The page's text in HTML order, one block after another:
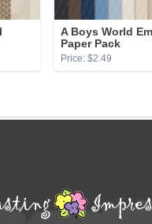
A Boys World
Paper Pack
Price: $2.49